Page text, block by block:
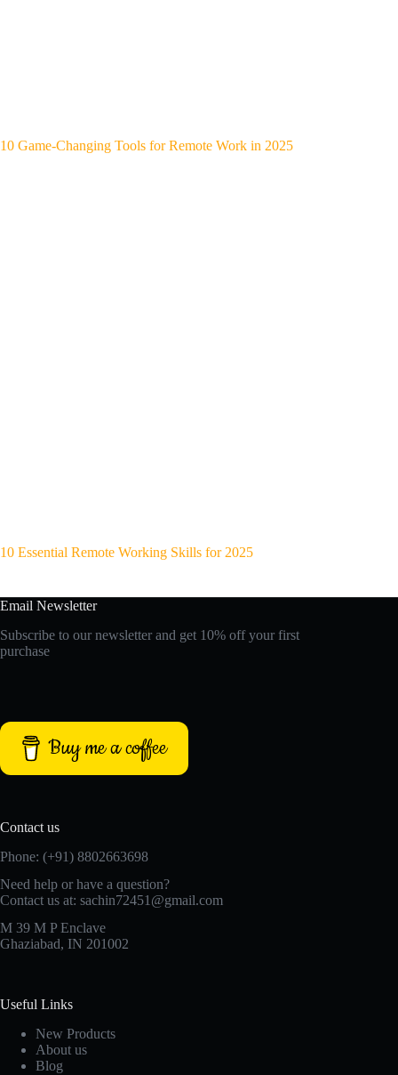
10 Game-Changing Tools for Remote Work in 2025
10 Essential Remote Working Skills for 2025
Email Newsletter
Subscribe to our newsletter and get 10% off your first
purchase
Buy me a coffee
Contact us
Phone: (+91) 8802663698
Need help or have a question?
Contact us at: sachin72451@gmail.com
M 39 M P Enclave
Ghaziabad, IN 201002
Useful Links
New Products
About us
Blog